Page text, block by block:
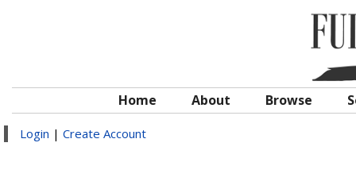
Home About Browse
Login | Create Account